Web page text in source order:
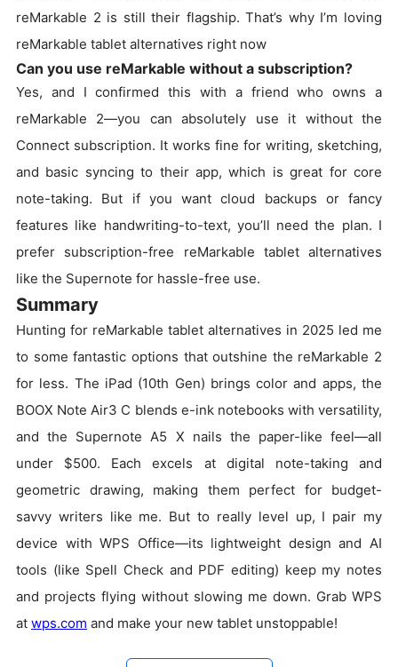
reMarkable 2 is still their flagship. That’s why I’m loving
reMarkable tablet alternatives right now
Can you use reMarkable without a subscription?
Yes, and I confirmed this with a friend who owns a
reMarkable 2—you can absolutely use it without the
Connect subscription. It works fine for writing, sketching,
and basic syncing to their app, which is great for core
note-taking. But if you want cloud backups or fancy
features like handwriting-to-text, you’ll need the plan. I
prefer subscription-free reMarkable tablet alternatives
like the Supernote for hassle-free use.
Summary
Hunting for reMarkable tablet alternatives in 2025 led me
to some fantastic options that outshine the reMarkable 2
for less. The iPad (10th Gen) brings color and apps, the
BOOX Note Air3 C blends e-ink notebooks with versatility,
and the Supernote A5 X nails the paper-like feel—all
under $500. Each excels at digital note-taking and
geometric drawing, making them perfect for budget-
savvy writers like me. But to really level up, I pair my
device with WPS Office—its lightweight design and AI
tools (like Spell Check and PDF editing) keep my notes
and projects flying without slowing me down. Grab WPS
at wps.com and make your new tablet unstoppable!